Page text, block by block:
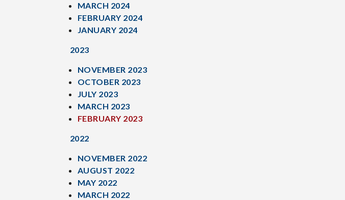
MARCH 2024
FEBRUARY 2024
JANUARY 2024
2023
NOVEMBER 2023
OCTOBER 2023
JULY 2023
MARCH 2023
FEBRUARY 2023
2022
NOVEMBER 2022
AUGUST 2022
MAY 2022
MARCH 2022